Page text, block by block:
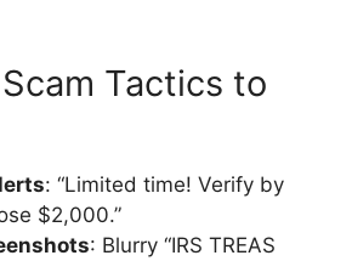
Tactics to
: “Limited time! Verify by
$2,000.”
: Blurry “IRS TREAS